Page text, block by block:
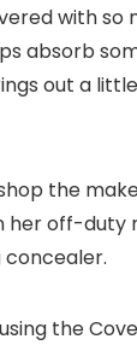
with so
absorb
out a
the
her off-duty
using the